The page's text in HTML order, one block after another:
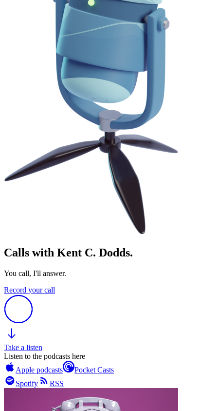
Calls with Kent C. Dodds.
You call, I'll answer.
Record your call
Take a listen
Listen to the podcasts here
Apple podcasts
Pocket Casts
Spotify
RSS